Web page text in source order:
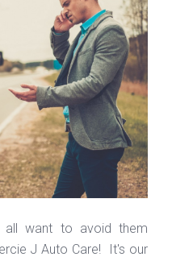
all want to avoid them
J Auto Care! It's our